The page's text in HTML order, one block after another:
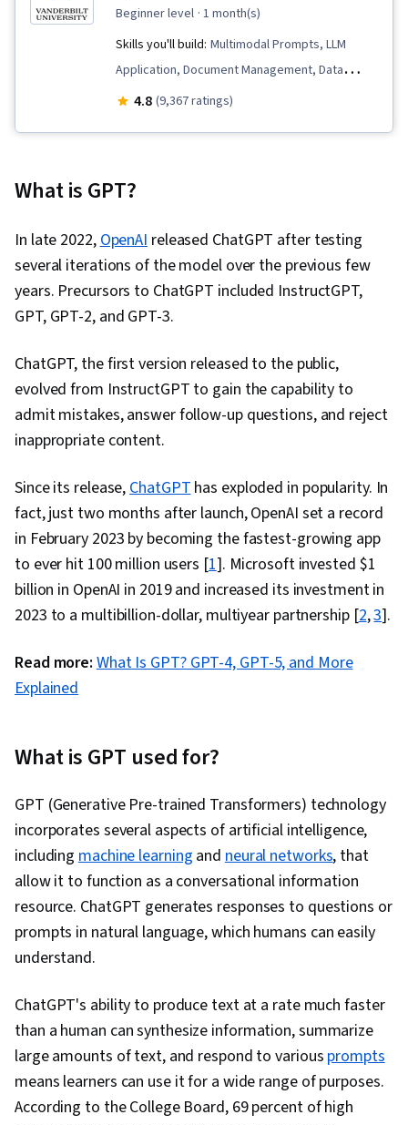
beginner level · 1 month(s)
Skills you'll build: Multimodal Prompts, LLM
Application, Document Management, Data
Compilation, Risking, Data Presentation, AI
Engineering, Ideation, Responsible AI,
powered creativity, Data Transformation, Data
Analysis, File I/O, Debugging, Text Mining, Data
Processing, Game Design
4.8 (9,367 ratings)
What is GPT?
In late 2022,OpenAI released ChatGPT after testing
several iterations of the model over the previous few
years. Precursors to ChatGPT included InstructGPT,
GPT, GPT-2, and GPT-3.
ChatGPT, the first version released to the public,
evolved from InstructGPT to gain the capability to
admit mistakes, answer follow-up questions, and reject
inappropriate content.
Since its release,ChatGPThas exploded in popularity. In
fact, just two months after launch, OpenAI set a record
in February 2023 by becoming the fastest-growing app
to ever hit 100 million users [1]. Microsoft invested $1
billion in OpenAI in 2019 and increased its investment in
2023 to a multibillion-dollar, multiyear partnership [2,3].
Read more: What Is GPT? GPT-4, GPT-5, and More
Explained
What is GPT used for?
GPT (Generative Pre-trained Transformers) technology
incorporates several aspects of artificial intelligence,
includingmachine learning and neural networks, that
allow it to function as a conversational information
resource. ChatGPT generates responses to questions or
prompts in natural language, which humans can easily
understand.
ChatGPT's ability to produce text at a rate much faster
than a human can synthesize information, summarize
large amounts of text, and respond to various prompts
means learners can use it for a wide range of purposes.
According to the College Board, 69 percent of high